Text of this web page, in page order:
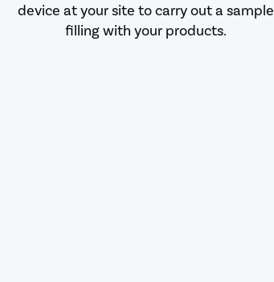
device at your site to carry out a sample
filling with your products.